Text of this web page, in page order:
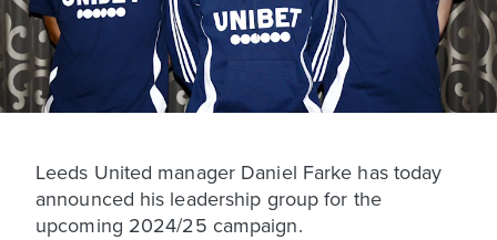
Leeds United manager Daniel Farke has today
announced his leadership group for the
upcoming 2024/25 campaign.